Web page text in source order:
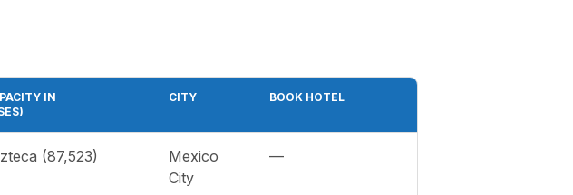
IN
CITY BOOK HOTEL
(87,523)
Mexico
City
—